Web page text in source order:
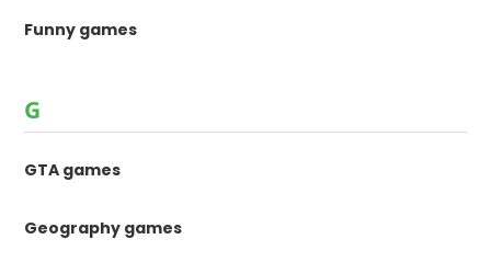
Funny games
G
GTA games
Geography games